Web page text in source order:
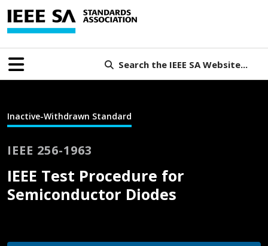
Search the IEEE SA Website...
Inactive-Withdrawn Standard
IEEE 256-1963
IEEE Test Procedure for
Semiconductor Diodes